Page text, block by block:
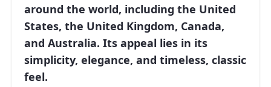
around the world, including the United
States, the United Kingdom, Canada,
and Australia. Its appeal lies in its
simplicity, elegance, and timeless, classic
feel.